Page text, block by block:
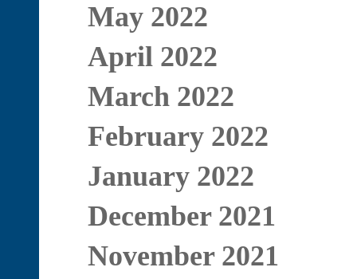
May 2022
April 2022
March 2022
February 2022
January 2022
December 2021
November 2021